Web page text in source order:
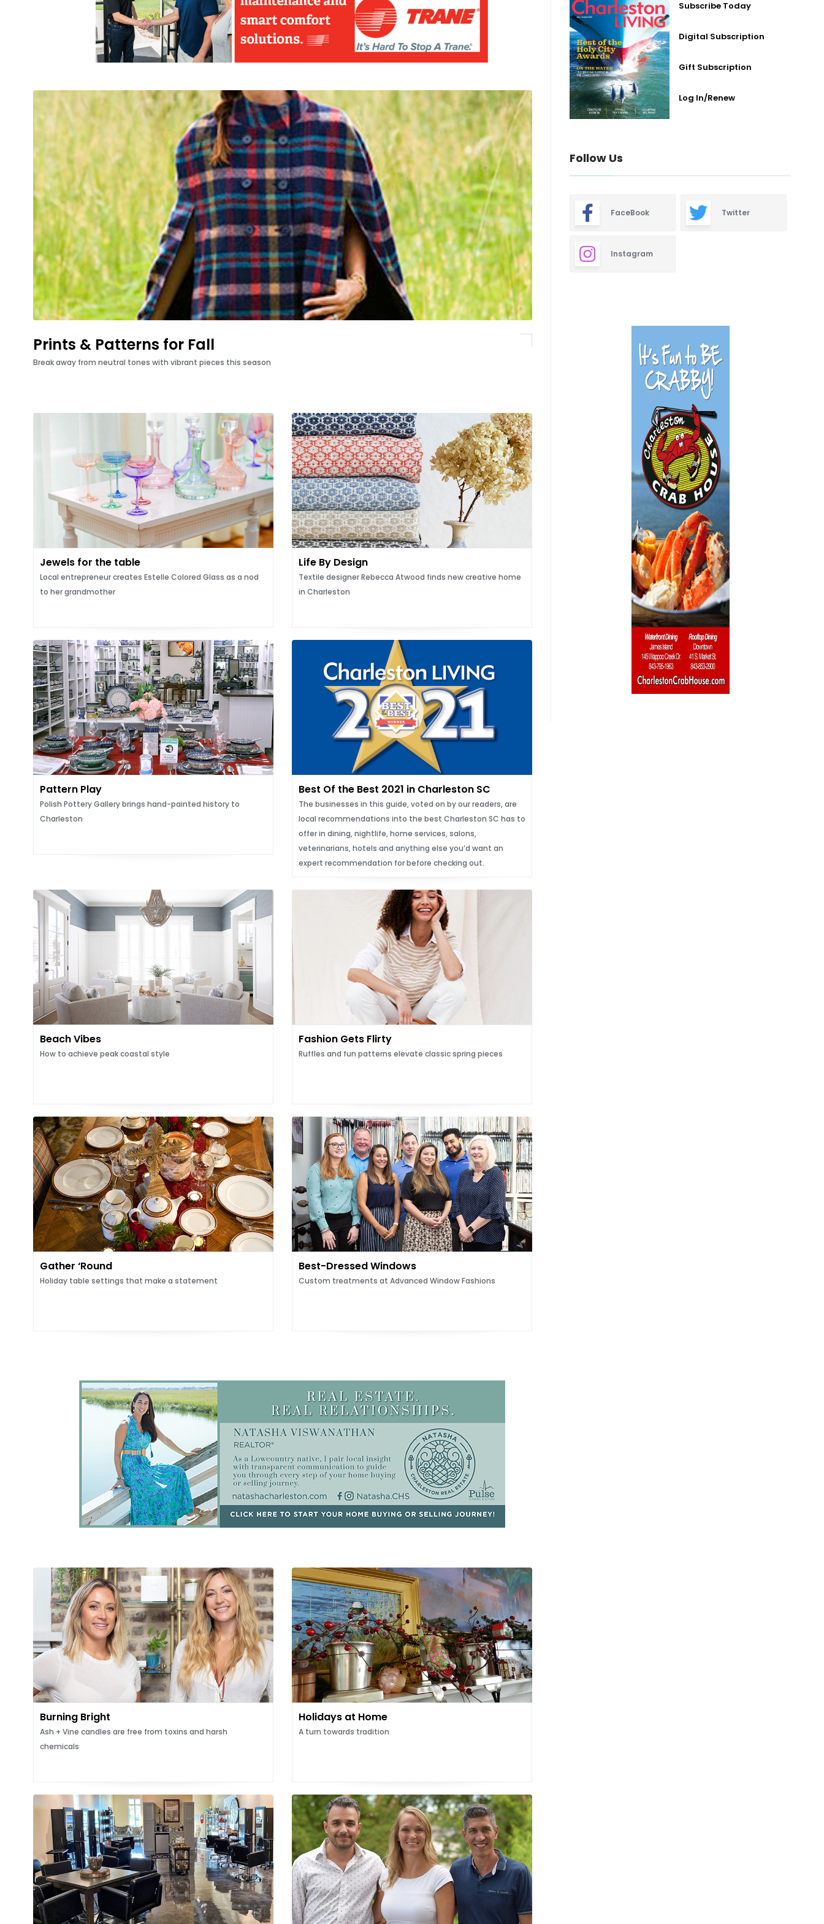
Prints & Patterns for Fall
Break away from neutral tones with vibrant pieces this season
Jewels for the table
Local entrepreneur creates Estelle Colored Glass as a nod
to her grandmother
Life By Design
Textile designer Rebecca Atwood finds new creative home
in Charleston
Pattern Play
Polish Pottery Gallery brings hand-painted history to
Charleston
Best Of the Best 2021 in Charleston SC
The businesses in this guide, voted on by our readers, are
local recommendations into the best Charleston SC has to
offer in dining, nightlife, home services, salons,
veterinarians, hotels and anything else you’d want an
expert recommendation for before checking out.
Beach Vibes
How to achieve peak coastal style
Fashion Gets Flirty
Ruffles and fun patterns elevate classic spring pieces
Gather ‘Round
Holiday table settings that make a statement
Best-Dressed Windows
Custom treatments at Advanced Window Fashions
Burning Bright
Ash + Vine candles are free from toxins and harsh
chemicals
Holidays at Home
A turn towards tradition
Subscribe Today
Digital Subscription
Gift Subscription
Log In/Renew
Follow Us
FaceBook Twitter
Instagram